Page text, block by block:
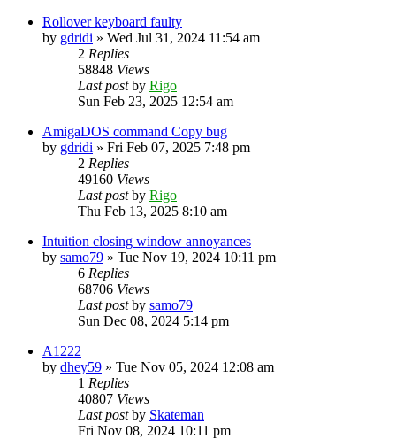
Rollover keyboard faulty
by gdridi » Wed Jul 31, 2024 11:54 am
2 Replies
58848 Views
Last postby Rigo
Sun Feb 23, 2025 12:54 am
AmigaDOS command Copy bug
by gdridi » Fri Feb 07, 2025 7:48 pm
2 Replies
49160 Views
Last postby Rigo
Thu Feb 13, 2025 8:10 am
Intuition closing window annoyances
by samo79 » Tue Nov 19, 2024 10:11 pm
6 Replies
68706 Views
Last postby samo79
Sun Dec 08, 2024 5:14 pm
A1222
by dhey59 » Tue Nov 05, 2024 12:08 am
1 Replies
40807 Views
Last postby Skateman
Fri Nov 08, 2024 10:11 pm